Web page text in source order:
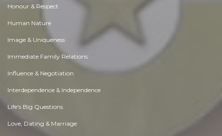
Honour & Respect
Human Nature
Image & Uniqueness
Immediate Family Relations
Influence & Negotiation
Interdependence & Independence
Life's Big Questions
Love, Dating & Marriage